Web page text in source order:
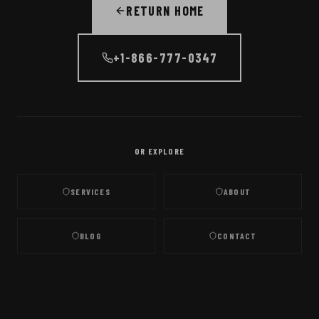
RETURN HOME
+1-866-777-0347
OR EXPLORE
SERVICES ABOUT
BLOG CONTACT